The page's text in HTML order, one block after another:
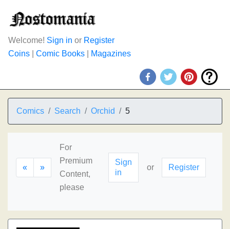
Welcome! Sign in or Register
Coins
Comic Books Magazines
Comics Search Orchid 5
« »
For
Premium
Content,
please
Sign
in
or Register